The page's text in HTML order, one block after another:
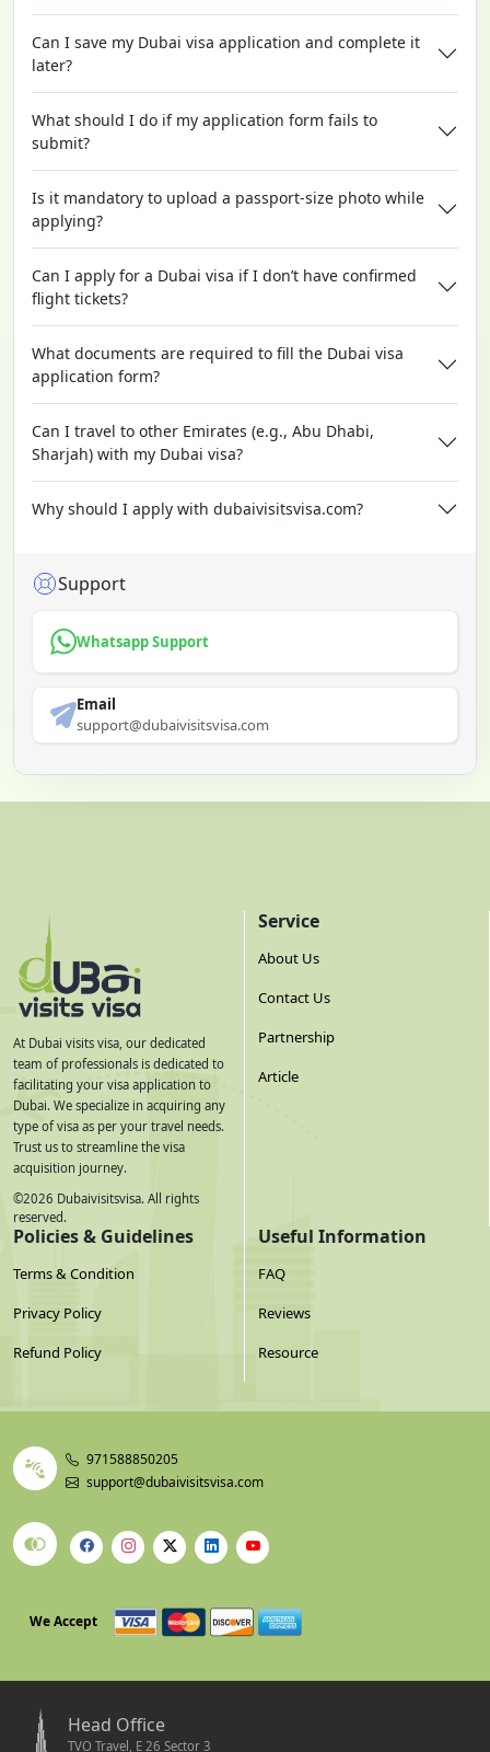
Can I save my Dubai visa application and complete it
later?
What should I do if my application form fails to
submit?
Is it mandatory to upload a passport-size photo while
applying?
Can I apply for a Dubai visa if I don’t have confirmed
flight tickets?
What documents are required to fill the Dubai visa
application form?
Can I travel to other Emirates (e.g., Abu Dhabi,
Sharjah) with my Dubai visa?
Why should I apply with dubaivisitsvisa.com?
Support
Whatsapp Support
Email
support@dubaivisitsvisa.com
At Dubai visits visa, our dedicated
team of professionals is dedicated to
facilitating your visa application to
Dubai. We specialize in acquiring any
type of visa as per your travel needs.
Trust us to streamline the visa
acquisition journey.
©2026 Dubaivisitsvisa. All rights
reserved.
Service
About Us
Contact Us
Partnership
Article
Policies & Guidelines
Terms & Condition
Privacy Policy
Refund Policy
Useful Information
FAQ
Reviews
Resource
971588850205
support@dubaivisitsvisa.com
We Accept
Head Office
TVO Travel, E 26 Sector 3